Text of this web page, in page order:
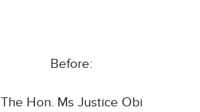
Before:
The Hon. Ms Justice Obi